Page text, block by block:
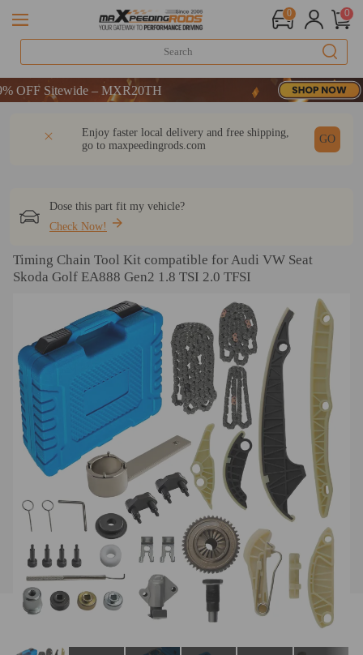
0 0
Sitewide – MXR20TH
Sitewide – MXR20TH
Enjoy faster local delivery and free shipping,
go to maxpeedingrods.com
GO
Dose this part fit my vehicle?
Check Now!
Timing Chain Tool Kit compatible for Audi VW Seat
Skoda Golf EA888 Gen2 1.8 TSI 2.0 TFSI